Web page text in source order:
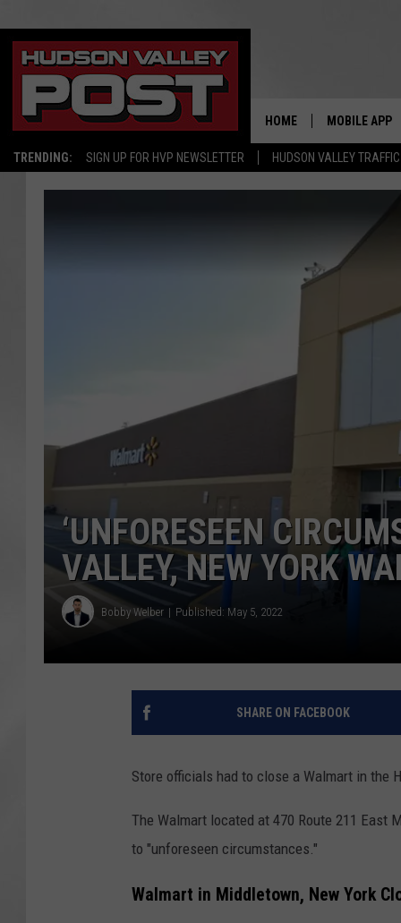
TRENDING: SIGN UP FOR HVP NEWSLETTER HUDSON VALLEY TRAFFIC
HOME MOBILE APP
‘UNFORESEEN
VALLEY, NEW YORK
Bobby Welber Published: May 5, 2022
SHARE ON FACEBOOK
Store officials had to close a Walmart in the
The Walmart located at 470 Route 211 East
to "unforeseen circumstances."
Walmart in Middletown, New York